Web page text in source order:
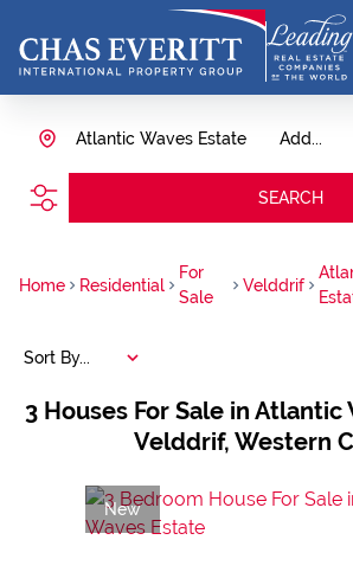
Add...
Atlantic Waves Estate
SEARCH
Home Residential
For
Sale
Velddrif
3 Houses For Sale in Atlantic
Velddrif, Western
Sort By...
New